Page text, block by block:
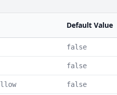
Default Value
false
false
false